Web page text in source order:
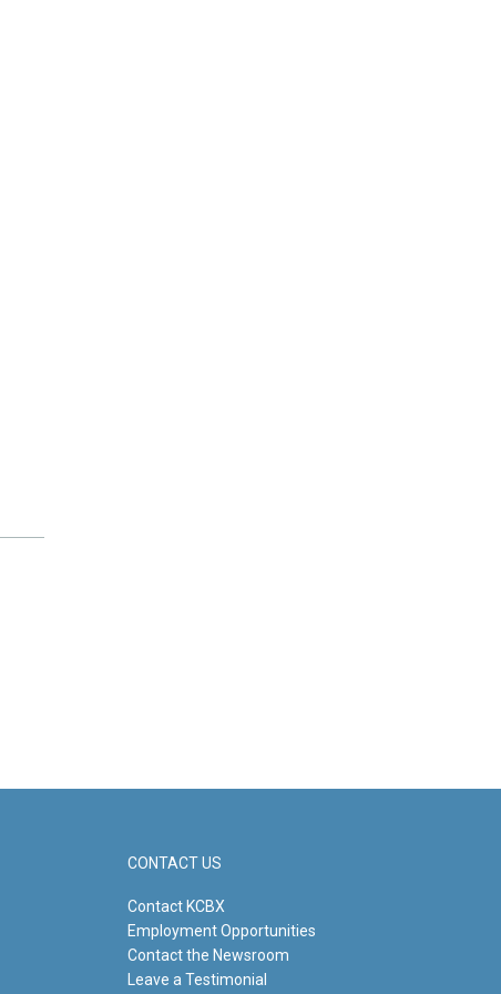
CONTACT US
Contact KCBX
Employment Opportunities
Contact the Newsroom
Leave a Testimonial